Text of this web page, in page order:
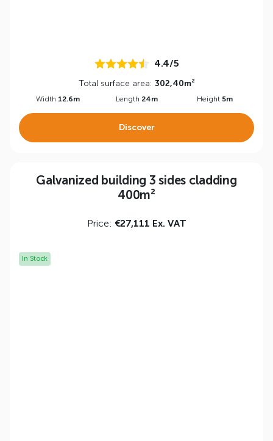
4.4/5
Total surface area: 302,40m²
Width 12.6m Length 24m Height 5m
Discover
Galvanized building 3 sides cladding
400m²
Price: €27,111 Ex. VAT
In Stock